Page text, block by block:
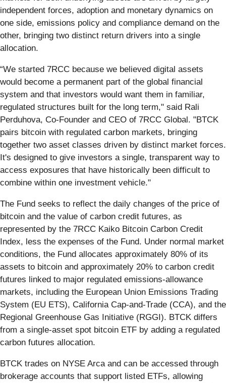
independent forces, adoption and monetary dynamics on
one side, emissions policy and compliance demand on the
other, bringing two distinct return drivers into a single
allocation.
“We started 7RCC because we believed digital assets
would become a permanent part of the global financial
system and that investors would want them in familiar,
regulated structures built for the long term," said Rali
Perduhova, Co-Founder and CEO of 7RCC Global. "BTCK
pairs bitcoin with regulated carbon markets, bringing
together two asset classes driven by distinct market forces.
It's designed to give investors a single, transparent way to
access exposures that have historically been difficult to
combine within one investment vehicle."
The Fund seeks to reflect the daily changes of the price of
bitcoin and the value of carbon credit futures, as
represented by the 7RCC Kaiko Bitcoin Carbon Credit
Index, less the expenses of the Fund. Under normal market
conditions, the Fund allocates approximately 80% of its
assets to bitcoin and approximately 20% to carbon credit
futures linked to major regulated emissions-allowance
markets, including the European Union Emissions Trading
System (EU ETS), California Cap-and-Trade (CCA), and the
Regional Greenhouse Gas Initiative (RGGI). BTCK differs
from a single-asset spot bitcoin ETF by adding a regulated
carbon futures allocation.
BTCK trades on NYSE Arca and can be accessed through
brokerage accounts that support listed ETFs, allowing